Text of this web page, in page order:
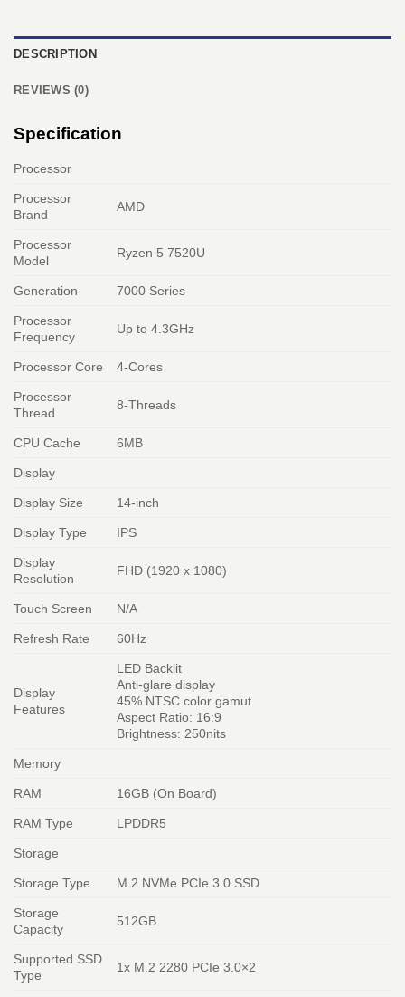
DESCRIPTION
REVIEWS (0)
Specification
Processor
Processor
Brand
AMD
Processor
Model
Ryzen 5 7520U
Generation 7000 Series
Processor
Frequency
Up to 4.3GHz
Processor Core 4-Cores
Processor
Thread
8-Threads
CPU Cache 6MB
Display
Display Size 14-inch
Display Type IPS
Display
Resolution
FHD (1920 x 1080)
Touch Screen N/A
Refresh Rate 60Hz
Display
Features
LED Backlit
Anti-glare display
45% NTSC color gamut
Aspect Ratio: 16:9
Brightness: 250nits
Memory
RAM 16GB (On Board)
RAM Type LPDDR5
Storage
Storage Type M.2 NVMe PCIe 3.0 SSD
Storage
Capacity
512GB
Supported SSD
Type
1x M.2 2280 PCIe 3.0×2